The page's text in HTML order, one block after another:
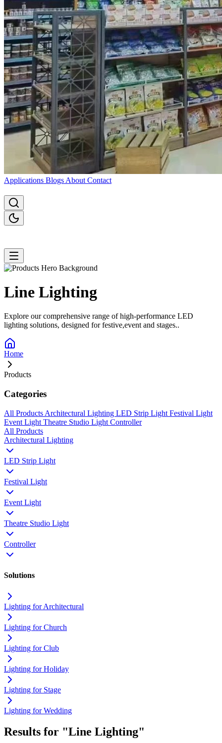
Applications Blogs About Contact
Line Lighting
Explore our comprehensive range of high-performance LED
lighting solutions, designed for festive,event and stages..
Home
Products
Categories
All Products Architectural Lighting LED Strip Light Festival Light
Event Light Theatre Studio Light Controller
All Products
Architectural Lighting
LED Strip Light
Festival Light
Event Light
Theatre Studio Light
Controller
Solutions
Lighting for Architectural
Lighting for Church
Lighting for Club
Lighting for Holiday
Lighting for Stage
Lighting for Wedding
Results for "Line Lighting"